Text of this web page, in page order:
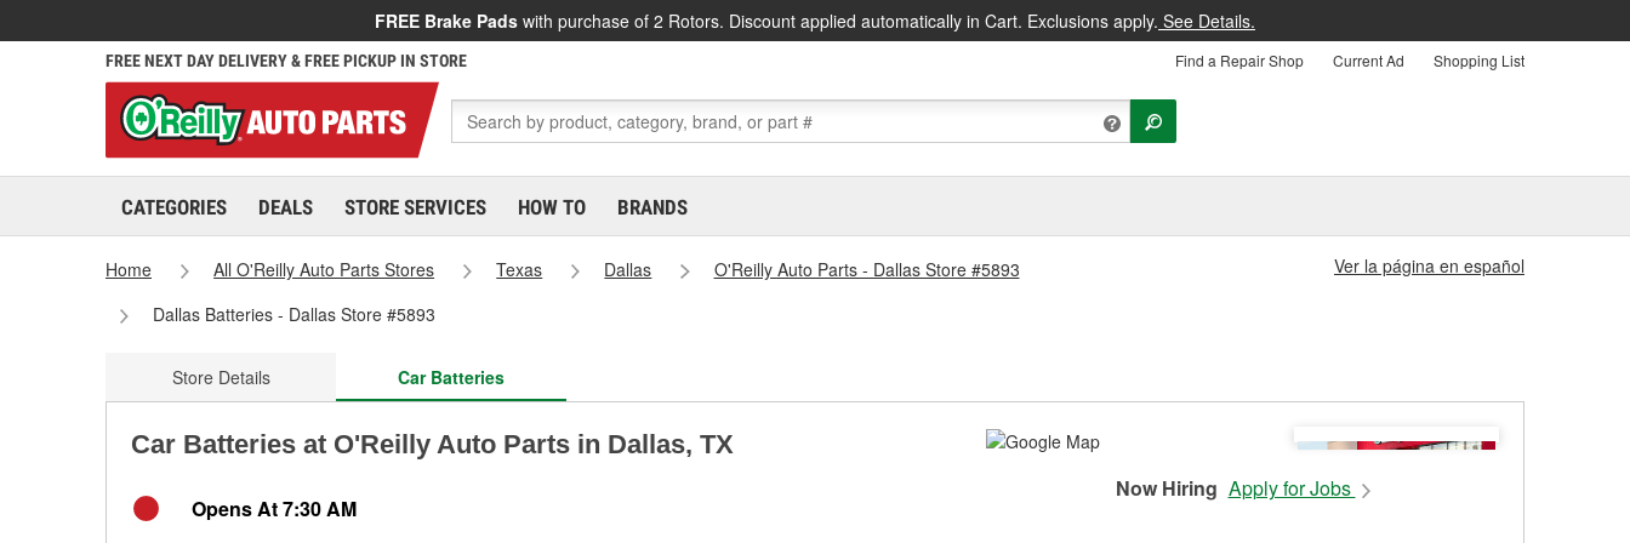
FREE Brake Pads with purchase of 2 Rotors. Discount applied automatically in Cart. Exclusions apply. See Details.
FREE NEXT DAY DELIVERY & FREE PICKUP IN STORE Find a Repair Shop Current Ad Shopping List
CATEGORIES DEALS STORE SERVICES HOW TO BRANDS
Home All O'Reilly Auto Parts Stores Texas Dallas
O'Reilly Auto Parts - Dallas Store #5893
Dallas Batteries - Dallas Store #5893
Ver la página en español
Store Details Car Batteries
Car Batteries at O'Reilly Auto Parts in Dallas, TX
Opens At 7:30 AM
Now Hiring Apply for Jobs